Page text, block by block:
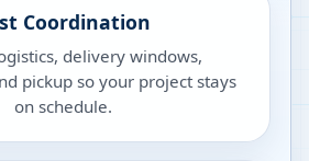
Coordination
delivery windows,
pickup so your project stays
on schedule.